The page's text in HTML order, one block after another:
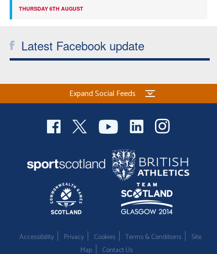
THURSDAY 6TH AUGUST
Latest Facebook update
Expand Social Feeds
Accessibility Privacy Cookies Terms & Conditions
Site
Map
Contact Us